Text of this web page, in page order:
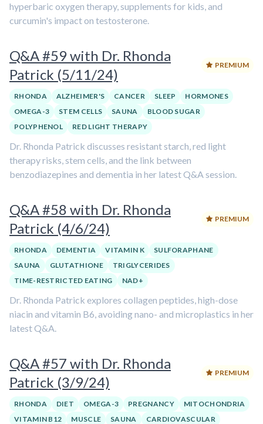
hyperbaric oxygen therapy, supplements for kids, and
curcumin's impact on testosterone.
Q&A #59 with Dr. Rhonda
Patrick (5/11/24)
PREMIUM
RHONDA ALZHEIMER'S CANCER SLEEP
HORMONES
OMEGA-3
STEM CELLS SAUNA
BLOOD SUGAR
POLYPHENOL
RED LIGHT THERAPY
Dr. Rhonda Patrick discusses resistant starch, red light
therapy risks, stem cells, and the link between
benzodiazepines and dementia in her latest Q&A session.
Q&A #58 with Dr. Rhonda
Patrick (4/6/24)
PREMIUM
RHONDA DEMENTIA VITAMIN K
SULFORAPHANE
SAUNA
GLUTATHIONE
TRIGLYCERIDES
TIME-RESTRICTED EATING
NAD+
Dr. Rhonda Patrick explores collagen peptides, high-dose
niacin and vitamin B6, avoiding nano- and microplastics in her
latest Q&A.
Q&A #57 with Dr. Rhonda
Patrick (3/9/24)
PREMIUM
RHONDA DIET OMEGA-3 PREGNANCY
MITOCHONDRIA
VITAMIN B12
MUSCLE SAUNA
CARDIOVASCULAR